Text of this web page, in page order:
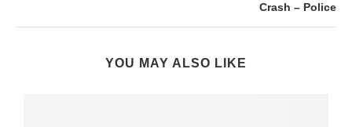
Crash – Police
YOU MAY ALSO LIKE